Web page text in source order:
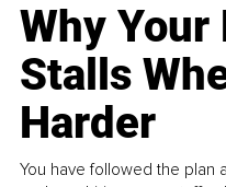
Why
Stalls
Harder
You have followed the plan